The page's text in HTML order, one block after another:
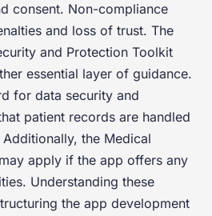
consent. Non-compliance
and loss of trust. The
and Protection Toolkit
essential layer of guidance.
for data security and
patient records are handled
the Medical
apply if the app offers any
Understanding these
the app development